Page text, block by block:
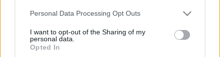
Please note that this website/app uses one or more Google
not limited to your visit or usage behaviour. You may click to
grant or deny consent to Google and its third-party tags to
use your data for below specified purposes in below Google
Personal Data Processing Opt Outs
I want to opt-out of the Sharing of my
personal data.
Opted In
sobotainfo.com• mariborinfo.com pomurec.com
dolenjskainfo.com